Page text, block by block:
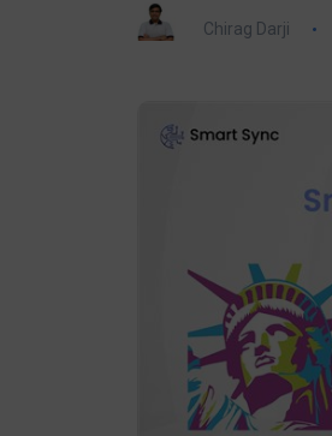
Chirag Darji